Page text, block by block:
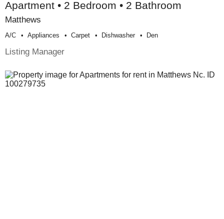
Apartment • 2 Bedroom • 2 Bathroom
Matthews
A/c Appliances Carpet Dishwasher Den
Listing Manager